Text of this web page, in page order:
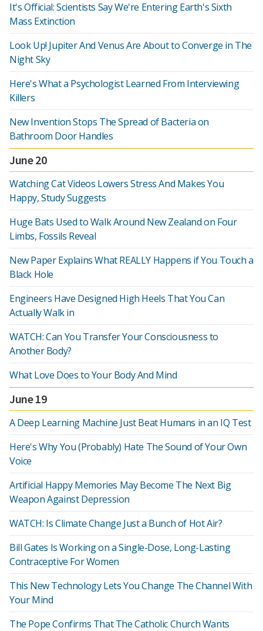
It's Official: Scientists Say We're Entering Earth's Sixth
Mass Extinction
Look Up! Jupiter And Venus Are About to Converge in The
Night Sky
Here's What a Psychologist Learned From Interviewing
Killers
New Invention Stops The Spread of Bacteria on
Bathroom Door Handles
June 20
Watching Cat Videos Lowers Stress And Makes You
Happy, Study Suggests
Huge Bats Used to Walk Around New Zealand on Four
Limbs, Fossils Reveal
New Paper Explains What REALLY Happens if You Touch a
Black Hole
Engineers Have Designed High Heels That You Can
Actually Walk in
WATCH: Can You Transfer Your Consciousness to
Another Body?
What Love Does to Your Body And Mind
June 19
A Deep Learning Machine Just Beat Humans in an IQ Test
Here's Why You (Probably) Hate The Sound of Your Own
Voice
Artificial Happy Memories May Become The Next Big
Weapon Against Depression
WATCH: Is Climate Change Just a Bunch of Hot Air?
Bill Gates Is Working on a Single-Dose, Long-Lasting
Contraceptive For Women
This New Technology Lets You Change The Channel With
Your Mind
The Pope Confirms That The Catholic Church Wants